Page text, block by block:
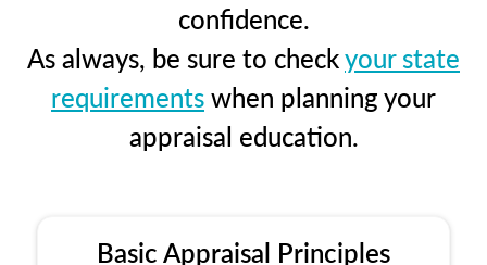
confidence.
As always, be sure to checkyour state
requirementswhen planning your
appraisal education.
Basic Appraisal Principles